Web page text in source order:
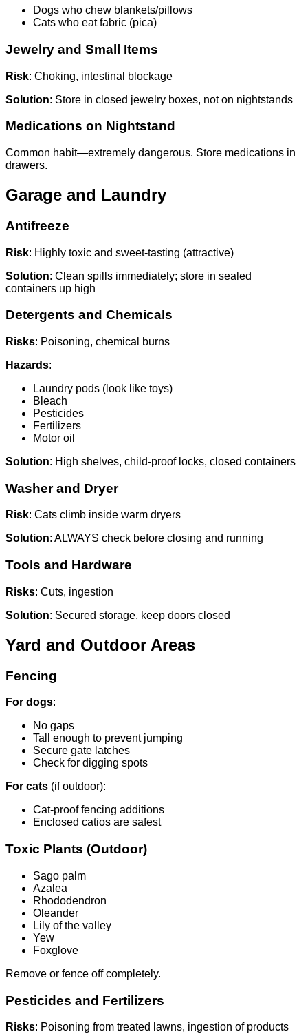
Dogs who chew blankets/pillows
Cats who eat fabric (pica)
Jewelry and Small Items
Risk: Choking, intestinal blockage
Solution: Store in closed jewelry boxes, not on nightstands
Medications on Nightstand
Common habit—extremely dangerous. Store medications in
drawers.
Garage and Laundry
Antifreeze
Risk: Highly toxic and sweet-tasting (attractive)
Solution: Clean spills immediately; store in sealed
containers up high
Detergents and Chemicals
Risks: Poisoning, chemical burns
Hazards:
Laundry pods (look like toys)
Bleach
Pesticides
Fertilizers
Motor oil
Solution: High shelves, child-proof locks, closed containers
Washer and Dryer
Risk: Cats climb inside warm dryers
Solution: ALWAYS check before closing and running
Tools and Hardware
Risks: Cuts, ingestion
Solution: Secured storage, keep doors closed
Yard and Outdoor Areas
Fencing
For dogs:
No gaps
Tall enough to prevent jumping
Secure gate latches
Check for digging spots
For cats (if outdoor):
Cat-proof fencing additions
Enclosed catios are safest
Toxic Plants (Outdoor)
Sago palm
Azalea
Rhododendron
Oleander
Lily of the valley
Yew
Foxglove
Remove or fence off completely.
Pesticides and Fertilizers
Risks: Poisoning from treated lawns, ingestion of products